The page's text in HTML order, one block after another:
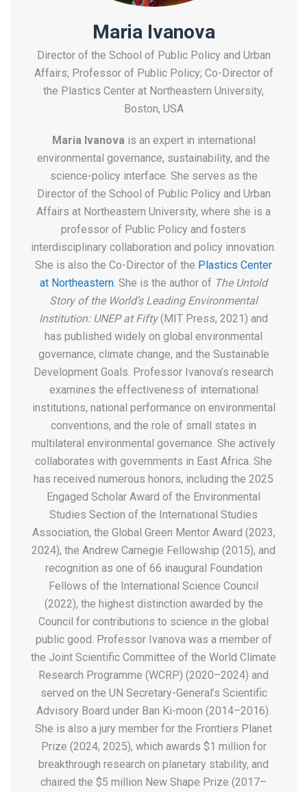
Maria Ivanova
Director of the School of Public Policy and Urban
Affairs; Professor of Public Policy; Co-Director of
the Plastics Center at Northeastern University,
Boston, USA
Maria Ivanova is an expert in international
environmental governance, sustainability, and the
science-policy interface. She serves as the
Director of the School of Public Policy and Urban
Affairs at Northeastern University, where she is a
professor of Public Policy and fosters
interdisciplinary collaboration and policy innovation.
She is also the Co-Director of the Plastics Center
at Northeastern . She is the author of The Untold
Story of the World’s Leading Environmental
Institution: UNEP at Fifty(MIT Press, 2021) and
has published widely on global environmental
governance, climate change, and the Sustainable
Development Goals. Professor Ivanova’s research
examines the effectiveness of international
institutions, national performance on environmental
conventions, and the role of small states in
multilateral environmental governance. She actively
collaborates with governments in East Africa. She
has received numerous honors, including the 2025
Engaged Scholar Award of the Environmental
Studies Section of the International Studies
Association, the Global Green Mentor Award (2023,
2024), the Andrew Carnegie Fellowship (2015), and
recognition as one of 66 inaugural Foundation
Fellows of the International Science Council
(2022), the highest distinction awarded by the
Council for contributions to science in the global
public good. Professor Ivanova was a member of
the Joint Scientific Committee of the World Climate
Research Programme (WCRP) (2020–2024) and
served on the UN Secretary-General’s Scientific
Advisory Board under Ban Ki-moon (2014–2016).
She is also a jury member for the Frontiers Planet
Prize (2024, 2025), which awards $1 million for
breakthrough research on planetary stability, and
chaired the $5 million New Shape Prize (2017–